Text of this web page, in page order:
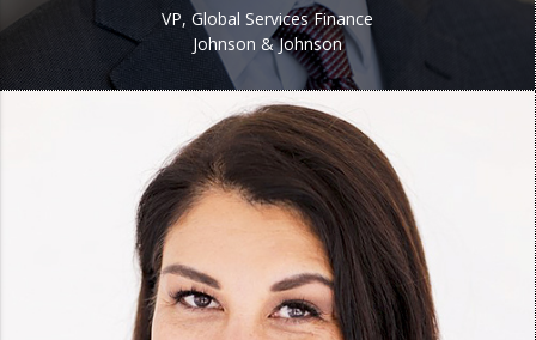
VP, Global Services Finance
Johnson & Johnson